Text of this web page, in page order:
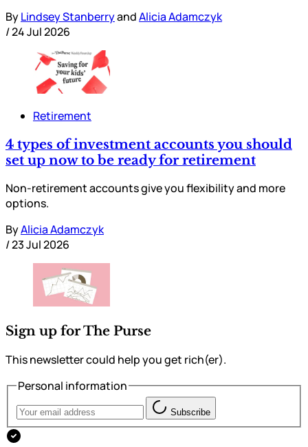
ByLindsey StanberryandAlicia Adamczyk
/24 Jul 2026
Retirement
4 types of investment accounts you should
set up now to be ready for retirement
Non-retirement accounts give you flexibility and more
options.
ByAlicia Adamczyk
/23 Jul 2026
Sign up for The Purse
This newsletter could help you get rich(er).
Personal information
Subscribe